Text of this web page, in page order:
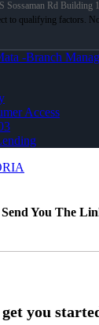
Sossaman Rd Building
-Branch
Access
You The